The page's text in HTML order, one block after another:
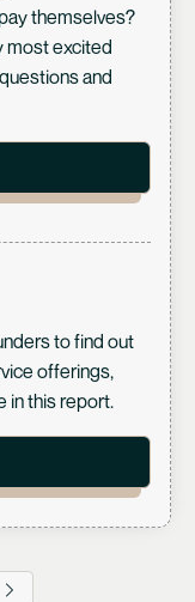
themselves?
most excited
and
to find out
offerings,
in this report.